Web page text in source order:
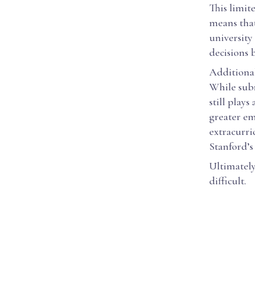
This
means
decisions
While
still plays
greater
difficult.